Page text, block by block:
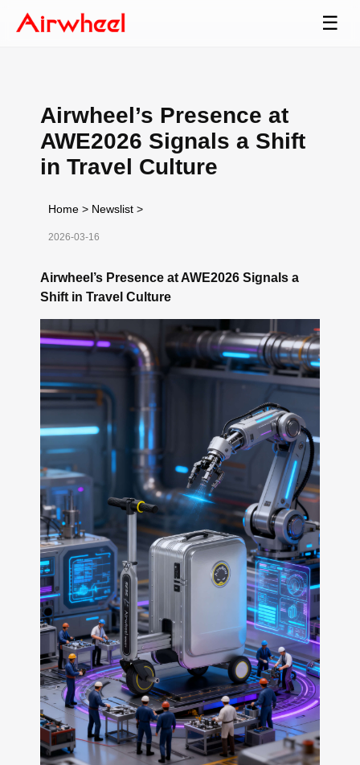
☰
Airwheel’s Presence at
AWE2026 Signals a Shift
in Travel Culture
Home > Newslist >
2026-03-16
Airwheel’s Presence at AWE2026 Signals a
Shift in Travel Culture